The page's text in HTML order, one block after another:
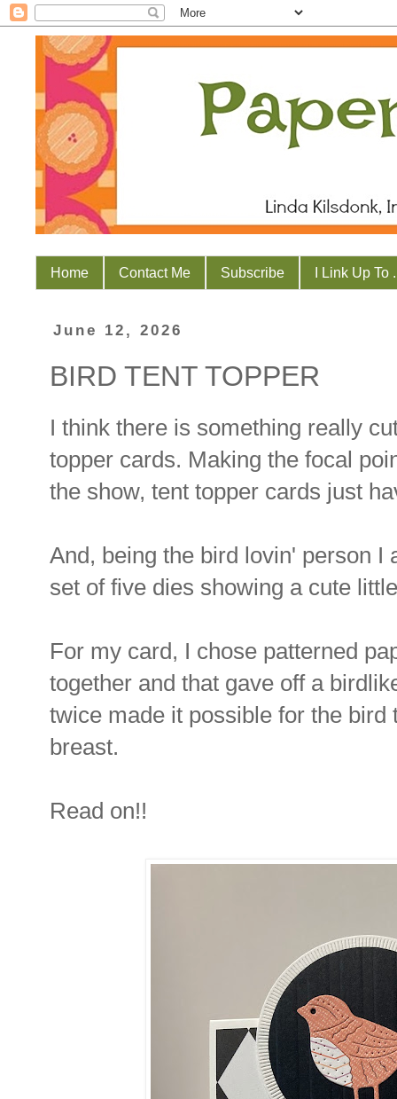
Home Contact Me Subscribe I Link Up To
June 12, 2026
BIRD TENT TOPPER
I think there is something really
topper cards. Making the focal
the show, tent topper cards just
And, being the bird lovin' person I
set of five dies showing a cute
For my card, I chose patterned
together and that gave off a
twice made it possible for the bird
breast.
Read on!!